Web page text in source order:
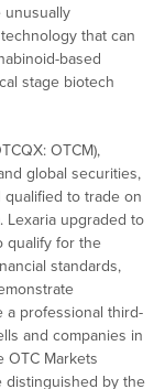
unusually
that can
based
stage biotech
OTCM),
global securities,
qualified to trade on
Lexaria upgraded to
qualify for the
standards,
a professional third-
and companies in
OTC Markets
distinguished by the